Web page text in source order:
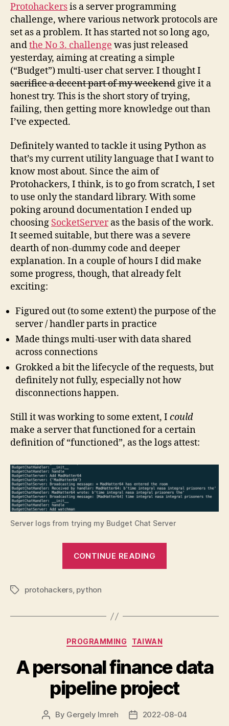
Protohackersis a server programming
challenge, where various network protocols are
set as a problem. It has started not so long ago,
andthe No 3. challenge was just released
yesterday, aiming at creating a simple
(“Budget”) multi-user chat server. I thought I
sacrifice a decent part of my weekendgive it a
honest try. This is the short story of trying,
failing, then getting more knowledge out than
I’ve expected.
Definitely wanted to tackle it using Python as
that’s my current utility language that I want to
know most about. Since the aim of
Protohackers, I think, is to go from scratch, I set
to use only the standard library. With some
poking around documentation I ended up
choosing SocketServeras the basis of the work.
It seemed suitable, but there was a severe
dearth of non-dummy code and deeper
explanation. In a couple of hours I did make
some progress, though, that already felt
exciting:
Figured out (to some extent) the purpose of the
server / handler parts in practice
Made things multi-user with data shared
across connections
Grokked a bit the lifecycle of the requests, but
definitely not fully, especially not how
disconnections happen.
Still it was working to some extent, I could
make a server that functioned for a certain
definition of “functioned”, as the logs attest:
Server logs from trying my Budget Chat Server
CONTINUE READING
Tagsprotohackers, python
Categories
PROGRAMMING TAIWAN
A personal finance data
pipeline project
Post
By Gergely Imreh
Post2022-08-04